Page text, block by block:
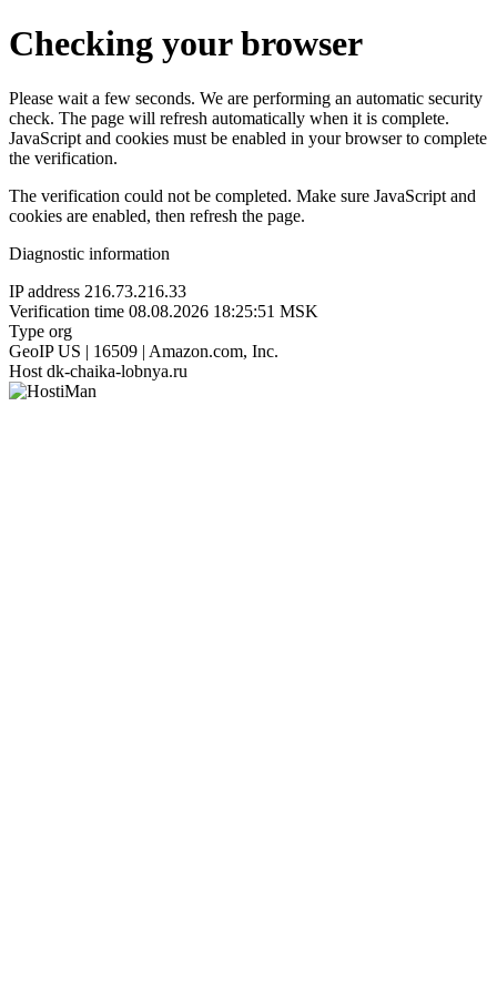
Checking your browser
Please wait a few seconds. We are performing an automatic security
check. The page will refresh automatically when it is complete.
JavaScript and cookies must be enabled in your browser to complete
the verification.
The verification could not be completed. Make sure JavaScript and
cookies are enabled, then refresh the page.
Diagnostic information
IP address 216.73.216.33
Verification time 08.08.2026 18:25:51 MSK
Type org
GeoIP US | 16509 | Amazon.com, Inc.
Host dk-chaika-lobnya.ru